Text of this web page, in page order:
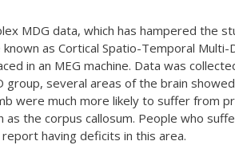
MDG data, which has hampered the
as Cortical Spatio-Temporal
in an MEG machine. Data was
group, several areas of the brain
were much more likely to suffer from
the corpus callosum. People who
having deficits in this area.